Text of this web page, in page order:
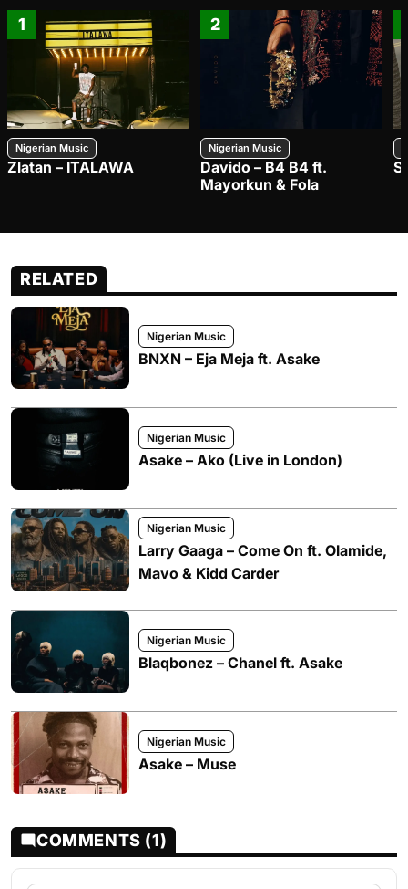
1
Nigerian Music
Zlatan – ITALAWA
2
Nigerian Music
Davido – B4 B4 ft.
Mayorkun & Fola
RELATED
Nigerian Music
BNXN – Eja Meja ft. Asake
Nigerian Music
Asake – Ako (Live in London)
Nigerian Music
Larry Gaaga – Come On ft. Olamide,
Mavo & Kidd Carder
Nigerian Music
Blaqbonez – Chanel ft. Asake
Nigerian Music
Asake – Muse
COMMENTS (1)